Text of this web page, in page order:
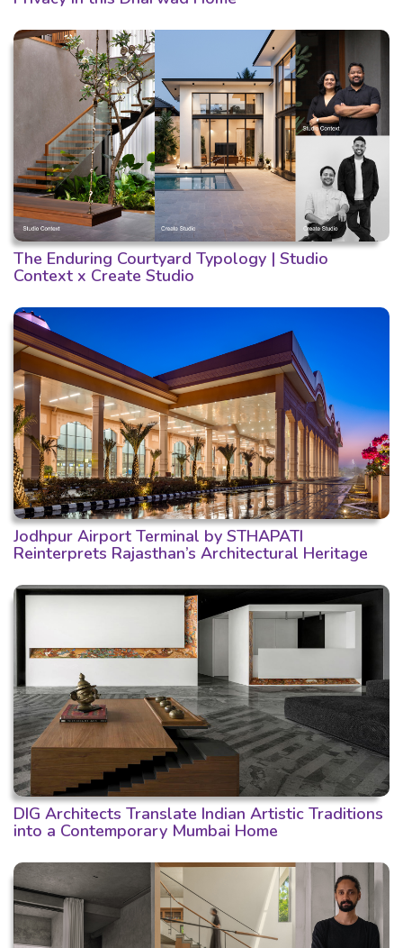
The Enduring Courtyard Typology | Studio
Context x Create Studio
Jodhpur Airport Terminal by STHAPATI
Reinterprets Rajasthan’s Architectural Heritage
DIG Architects Translate Indian Artistic Traditions
into a Contemporary Mumbai Home